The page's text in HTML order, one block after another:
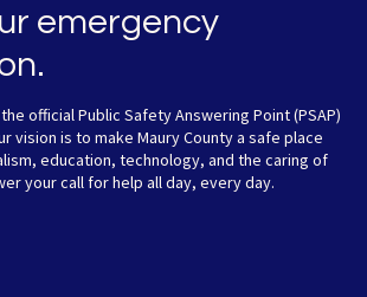
emergency
official Public Safety Answering Point (PSAP)
vision is to make Maury County a safe place
education, technology, and the caring of
your call for help all day, every day.